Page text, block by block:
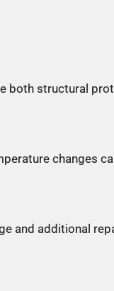
both structural
changes
and additional